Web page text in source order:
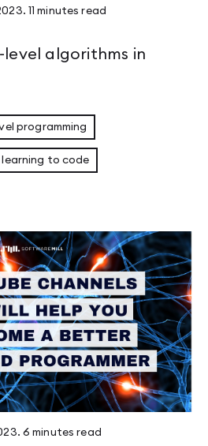
. 11 minutes read
algorithms in
programming
learning to code
. 6 minutes read